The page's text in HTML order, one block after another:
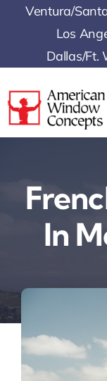
Ventura/
Los
Dallas/Ft.
In